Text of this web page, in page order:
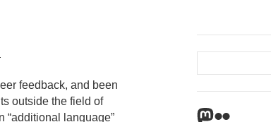
feedback, and been
outside the field of
“additional language”
Mastodon
Flickr